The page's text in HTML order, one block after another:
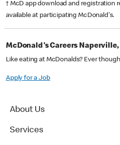
† McD app download and registration
available at participating McDonald's.
McDonald's Careers Naperville,
Like eating at McDonalds? Ever
Apply for a Job
About Us
Services